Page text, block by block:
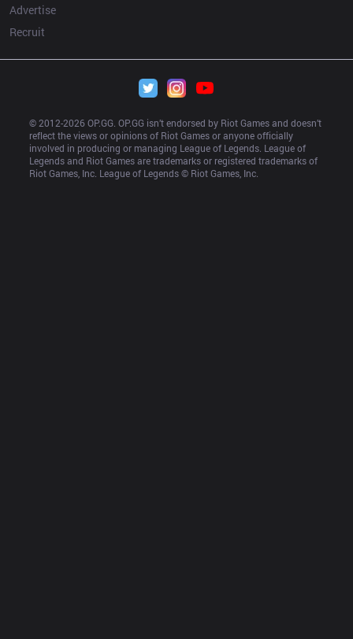
Advertise
Recruit
© 2012-2026 OP.GG. OP.GG isn’t endorsed by Riot Games and doesn’t
reflect the views or opinions of Riot Games or anyone officially
involved in producing or managing League of Legends. League of
Legends and Riot Games are trademarks or registered trademarks of
Riot Games, Inc. League of Legends © Riot Games, Inc.